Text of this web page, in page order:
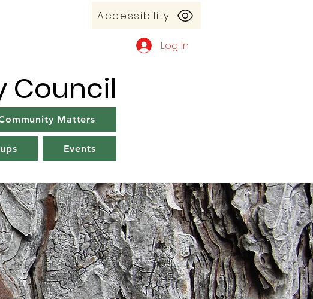
Accessibility
Log In
Council
Matters
Events